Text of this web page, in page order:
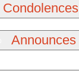
Condolences
Announces